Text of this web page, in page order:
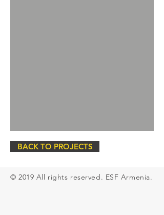
BACK TO PROJECTS
© 2019 All rights reserved. ESF Armenia.